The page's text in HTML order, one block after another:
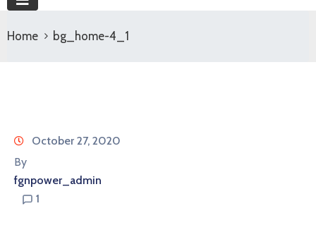
Home bg_home-4_1
October 27, 2020
By
fgnpower_admin
1